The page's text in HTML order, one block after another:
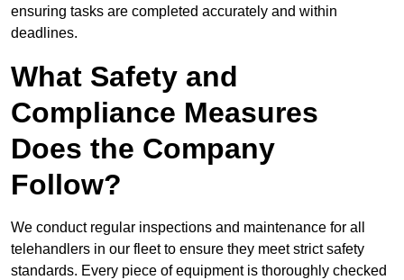
ensuring tasks are completed accurately and within
deadlines.
What Safety and
Compliance Measures
Does the Company
Follow?
We conduct regular inspections and maintenance for all
telehandlers in our fleet to ensure they meet strict safety
standards. Every piece of equipment is thoroughly checked